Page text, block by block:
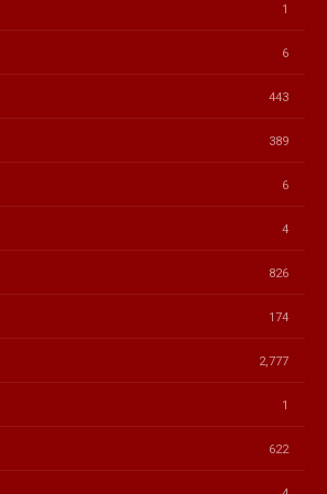
1
6
443
389
6
4
826
174
2,777
1
622